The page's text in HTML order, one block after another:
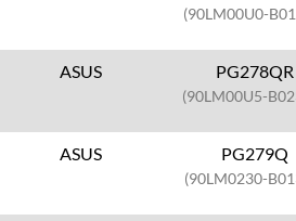
(90LM00U0-
ASUS PG278QR
(90LM00U5-
ASUS PG279Q
(90LM0230-